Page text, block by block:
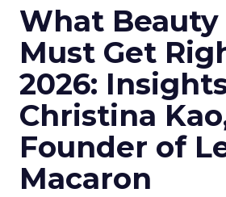
What Beauty
Must Get
2026:
Christina
Founder of
Macaron